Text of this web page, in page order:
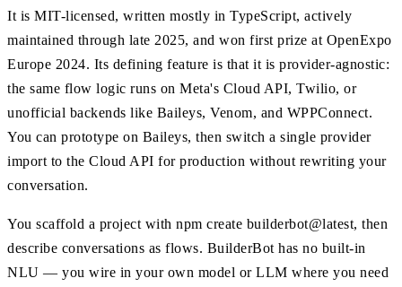
It is MIT-licensed, written mostly in TypeScript, actively
maintained through late 2025, and won first prize at OpenExpo
Europe 2024. Its defining feature is that it is provider-agnostic:
the same flow logic runs on Meta's Cloud API, Twilio, or
unofficial backends like Baileys, Venom, and WPPConnect.
You can prototype on Baileys, then switch a single provider
import to the Cloud API for production without rewriting your
conversation.
You scaffold a project with npm create builderbot@latest, then
describe conversations as flows. BuilderBot has no built-in
NLU — you wire in your own model or LLM where you need